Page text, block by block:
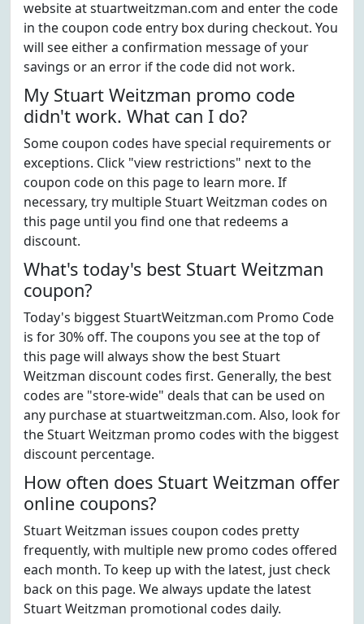
website at stuartweitzman.com and enter the code
in the coupon code entry box during checkout. You
will see either a confirmation message of your
savings or an error if the code did not work.
My Stuart Weitzman promo code
didn't work. What can I do?
Some coupon codes have special requirements or
exceptions. Click "view restrictions" next to the
coupon code on this page to learn more. If
necessary, try multiple Stuart Weitzman codes on
this page until you find one that redeems a
discount.
What's today's best Stuart Weitzman
coupon?
Today's biggest StuartWeitzman.com Promo Code
is for 30% off. The coupons you see at the top of
this page will always show the best Stuart
Weitzman discount codes first. Generally, the best
codes are "store-wide" deals that can be used on
any purchase at stuartweitzman.com. Also, look for
the Stuart Weitzman promo codes with the biggest
discount percentage.
How often does Stuart Weitzman offer
online coupons?
Stuart Weitzman issues coupon codes pretty
frequently, with multiple new promo codes offered
each month. To keep up with the latest, just check
back on this page. We always update the latest
Stuart Weitzman promotional codes daily.